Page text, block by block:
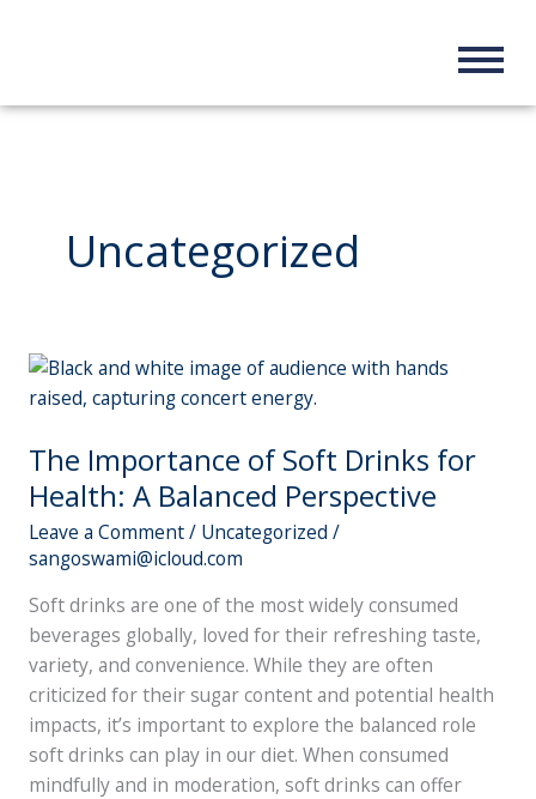
Uncategorized
The Importance of Soft Drinks for
Health: A Balanced Perspective
Leave a Comment/ Uncategorized /
sangoswami@icloud.com
Soft drinks are one of the most widely consumed
beverages globally, loved for their refreshing taste,
variety, and convenience. While they are often
criticized for their sugar content and potential health
impacts, it’s important to explore the balanced role
soft drinks can play in our diet. When consumed
mindfully and in moderation, soft drinks can offer
The
Importance
Soft
Drinks
Health:
Balanced
Perspective